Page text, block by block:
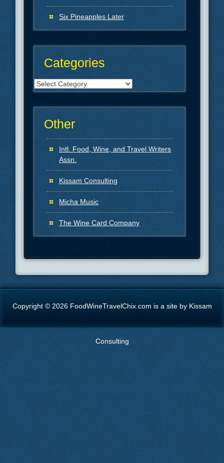
Six Pineapples Later
Categories
Categories
Other
Intl. Food, Wine, and Travel Writers
Assn.
Kissam Consulting
Micha Music
The Wine Card Company
Copyright © 2026 FoodWineTravelChix.com is a site by Kissam
Consulting